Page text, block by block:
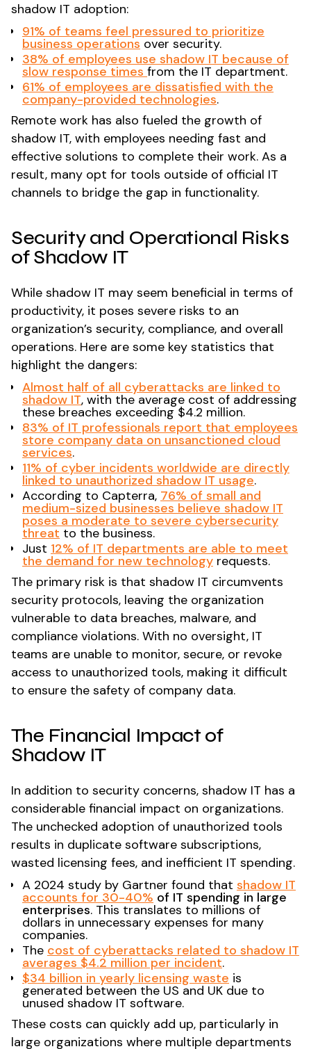
shadow IT adoption:
91% of teams feel pressured to prioritize
business operations over security​.
38% of employees use shadow IT because of
slow response times from the IT department​.
61% of employees are dissatisfied with the
company-provided technologies​.
Remote work has also fueled the growth of
shadow IT, with employees needing fast and
effective solutions to complete their work. As a
result, many opt for tools outside of official IT
channels to bridge the gap in functionality.
Security and Operational Risks
of Shadow IT
While shadow IT may seem beneficial in terms of
productivity, it poses severe risks to an
organization’s security, compliance, and overall
operations. Here are some key statistics that
highlight the dangers:
Almost half of all cyberattacks are linked to
shadow IT, with the average cost of addressing
these breaches exceeding $4.2 million.
83% of IT professionals report that employees
store company data on unsanctioned cloud
services​.
11% of cyber incidents worldwide are directly
linked to unauthorized shadow IT usage​.
According to Capterra, 76% of small and
medium-sized businesses believe shadow IT
poses a moderate to severe cybersecurity
threat to the business.
Just 12% of IT departments are able to meet
the demand for new technology requests.
The primary risk is that shadow IT circumvents
security protocols, leaving the organization
vulnerable to data breaches, malware, and
compliance violations. With no oversight, IT
teams are unable to monitor, secure, or revoke
access to unauthorized tools, making it difficult
to ensure the safety of company data.
The Financial Impact of
Shadow IT
In addition to security concerns, shadow IT has a
considerable financial impact on organizations.
The unchecked adoption of unauthorized tools
results in duplicate software subscriptions,
wasted licensing fees, and inefficient IT spending.
A 2024 study by Gartner found that shadow IT
accounts for 30-40% of IT spending in large
enterprises. This translates to millions of
dollars in unnecessary expenses for many
companies.
The cost of cyberattacks related to shadow IT
averages $4.2 million per incident​.
$34 billion in yearly licensing waste is
generated between the US and UK due to
unused shadow IT software​.
These costs can quickly add up, particularly in
large organizations where multiple departments